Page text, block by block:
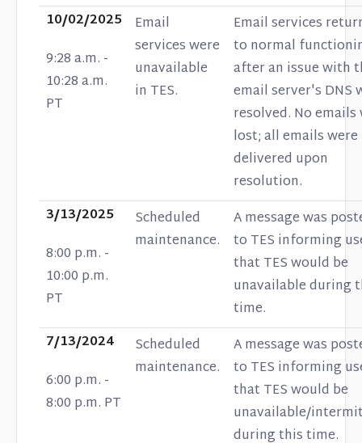
10/02/2025
9:28 a.m. -
10:28 a.m.
PT
Email
services were
unavailable
in TES.
Email services
to normal
after an issue with
email server's DNS
resolved. No emails
lost; all emails were
delivered upon
resolution.
3/13/2025
8:00 p.m. -
10:00 p.m.
PT
Scheduled
maintenance.
A message was
to TES informing
that TES would be
unavailable during
time.
7/13/2024
6:00 p.m. -
8:00 p.m. PT
Scheduled
maintenance.
A message was
to TES informing
that TES would be
unavailable/
during this time.